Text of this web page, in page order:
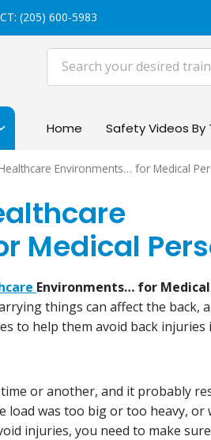
(205) 600-5983
Home Safety Videos By
Environments… for Medical
Medical
Environments… for Medical
things can affect the back,
to help them avoid back injuries
time or another, and it probably
was too big or too heavy, or
injuries, you need to make